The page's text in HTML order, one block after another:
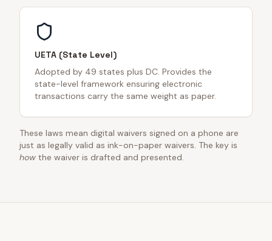
UETA (State Level)
Adopted by 49 states plus DC. Provides the
state-level framework ensuring electronic
transactions carry the same weight as paper.
These laws mean digital waivers signed on a phone are
just as legally valid as ink-on-paper waivers. The key is
how the waiver is drafted and presented.